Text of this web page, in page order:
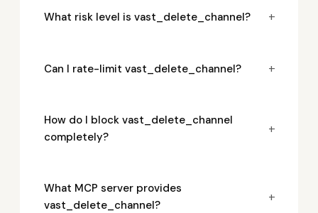
What risk level is vast_delete_channel? +
Can I rate-limit vast_delete_channel? +
How do I block vast_delete_channel
completely?
+
What MCP server provides
vast_delete_channel?
+